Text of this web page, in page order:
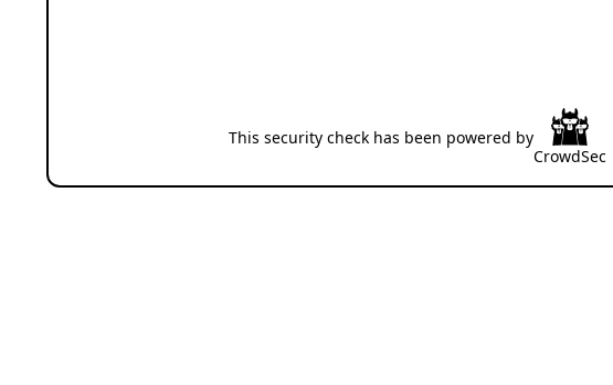
This security check has been powered by
CrowdSec